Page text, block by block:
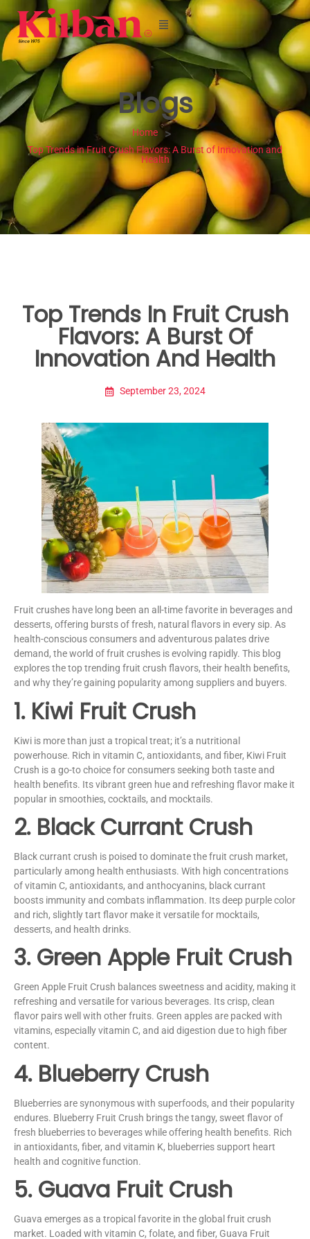
Blogs
Home >
Top Trends in Fruit Crush Flavors: A Burst of Innovation and
Health
Top Trends In Fruit Crush
Flavors: A Burst Of
Innovation And Health
September 23, 2024
Fruit crushes have long been an all-time favorite in beverages and
desserts, offering bursts of fresh, natural flavors in every sip. As
health-conscious consumers and adventurous palates drive
demand, the world of fruit crushes is evolving rapidly. This blog
explores the top trending fruit crush flavors, their health benefits,
and why they’re gaining popularity among suppliers and buyers.
1. Kiwi Fruit Crush
Kiwi is more than just a tropical treat; it’s a nutritional
powerhouse. Rich in vitamin C, antioxidants, and fiber, Kiwi Fruit
Crush is a go-to choice for consumers seeking both taste and
health benefits. Its vibrant green hue and refreshing flavor make it
popular in smoothies, cocktails, and mocktails.
2. Black Currant Crush
Black currant crush is poised to dominate the fruit crush market,
particularly among health enthusiasts. With high concentrations
of vitamin C, antioxidants, and anthocyanins, black currant
boosts immunity and combats inflammation. Its deep purple color
and rich, slightly tart flavor make it versatile for mocktails,
desserts, and health drinks.
3. Green Apple Fruit Crush
Green Apple Fruit Crush balances sweetness and acidity, making it
refreshing and versatile for various beverages. Its crisp, clean
flavor pairs well with other fruits. Green apples are packed with
vitamins, especially vitamin C, and aid digestion due to high fiber
content.
4. Blueberry Crush
Blueberries are synonymous with superfoods, and their popularity
endures. Blueberry Fruit Crush brings the tangy, sweet flavor of
fresh blueberries to beverages while offering health benefits. Rich
in antioxidants, fiber, and vitamin K, blueberries support heart
health and cognitive function.
5. Guava Fruit Crush
Guava emerges as a tropical favorite in the global fruit crush
market. Loaded with vitamin C, folate, and fiber, Guava Fruit